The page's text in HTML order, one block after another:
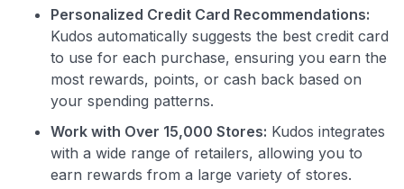
•$50 offa Premium plan
$20 backafter your first eligible Kudos Boost purchase of
$30+
Get Started For Free
Join 400,000+ members simplifying their finances &
maximizing their card rewards
Personalized Credit Card Recommendations:
Kudos automatically suggests the best credit card
to use for each purchase, ensuring you earn the
most rewards, points, or cash back based on
your spending patterns.
Work with Over 15,000 Stores: Kudos integrates
with a wide range of retailers, allowing you to
earn rewards from a large variety of stores.